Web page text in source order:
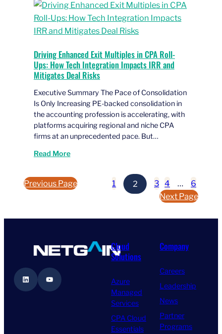
Driving Enhanced Exit Multiples in CPA Roll-
Ups: How Tech Integration Impacts IRR and
Mitigates Deal Risks
Executive Summary The Pace of Consolidation
Is Only Increasing PE-backed consolidation in
the accounting profession is accelerating, with
platforms acquiring regional and niche CPA
firms at an unprecedented pace. But…
Read More
Previous Page 1 2 3 4 …
6
Next Page
LinkedIn YouTube
Cloud
Solutions
Azure
Managed
Services
CPA Cloud
Essentials
Company
Careers
Leadership
News
Partner
Programs